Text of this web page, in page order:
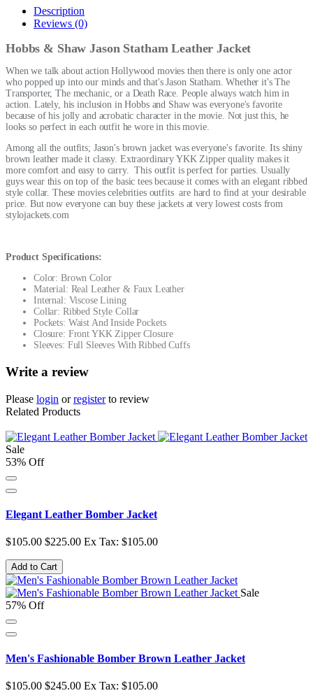
Description
Reviews (0)
Hobbs & Shaw Jason Statham Leather Jacket
When we talk about action Hollywood movies then there is only one actor
who popped up into our minds and that's Jason Statham. Whether it's The
Transporter, The mechanic, or a Death Race. People always watch him in
action. Lately, his inclusion in Hobbs and Shaw was everyone's favorite
because of his jolly and acrobatic character in the movie. Not just this, he
looks so perfect in each outfit he wore in this movie.
Among all the outfits; Jason's brown jacket was everyone's favorite. Its shiny
brown leather made it classy. Extraordinary YKK Zipper quality makes it
more comfort and easy to carry. This outfit is perfect for parties. Usually
guys wear this on top of the basic tees because it comes with an elegant ribbed
style collar. Thesemovies celebrities outfits are hard to find at your desirable
price. But now everyone can buy these jackets at very lowest costs from
stylojackets.com
Product Specifications:
Color: Brown Color
Material: Real Leather & Faux Leather
Internal: Viscose Lining
Collar: Ribbed Style Collar
Pockets: Waist And Inside Pockets
Closure: Front YKK Zipper Closure
Sleeves: Full Sleeves With Ribbed Cuffs
Write a review
Please login orregisterto review
Related Products
Sale
53% Off
Elegant Leather Bomber Jacket
$105.00 $225.00 Ex Tax: $105.00
Add to Cart
Sale
57% Off
Men's Fashionable Bomber Brown Leather Jacket
$105.00 $245.00 Ex Tax: $105.00